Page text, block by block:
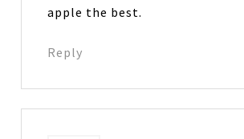
apple the best.
Reply